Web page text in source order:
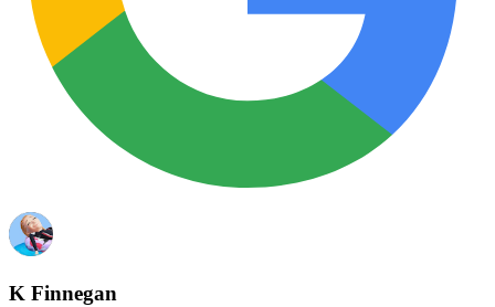
K Finnegan